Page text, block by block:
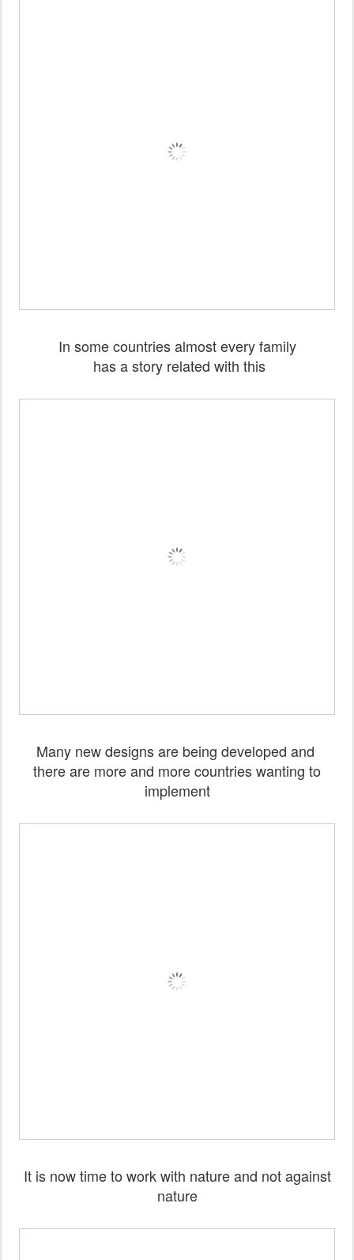
In some countries almost every family
has a story related with this
Many new designs are being developed and
there are more and more countries wanting to
implement
It is now time to work with nature and not against
nature